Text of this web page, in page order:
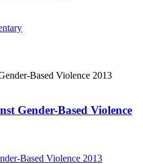
Gender-Based Violence
Based Violence 2013